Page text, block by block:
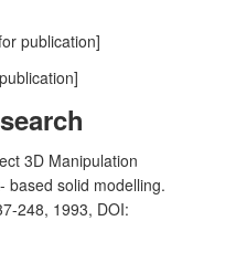
publication]
3D Manipulation
based solid modelling.
248, 1993, DOI: